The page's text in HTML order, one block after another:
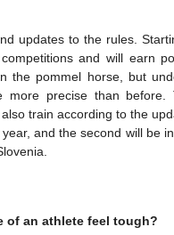
updates to the rules.
and will earn
the pommel horse, but
more precise than
train according to the
and the second will be
of an athlete feel tough?